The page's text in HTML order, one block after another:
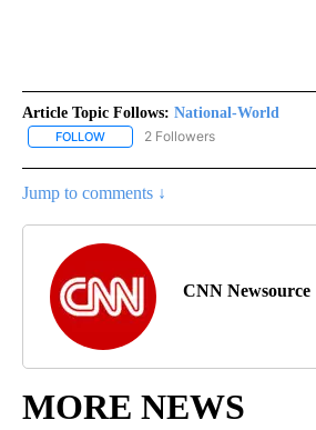
Article Topic Follows: National-World
FOLLOW FOLLOW "NATIONAL-WORLD" TO
2 Followers
Jump to comments ↓
CNN Newsource
MORE NEWS